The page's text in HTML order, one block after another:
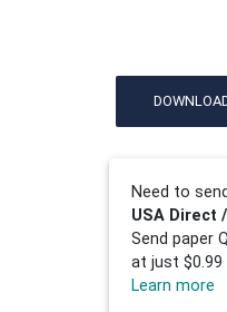
Need to
USA Direct
Send paper
at just $0.99
Learn more